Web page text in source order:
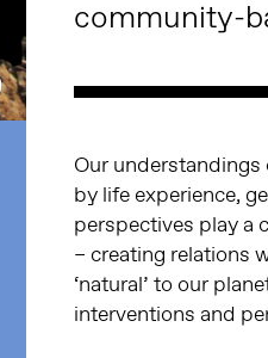
community-
Our
by life experience,
perspectives play a
– creating relations
‘natural’ to our
interventions and